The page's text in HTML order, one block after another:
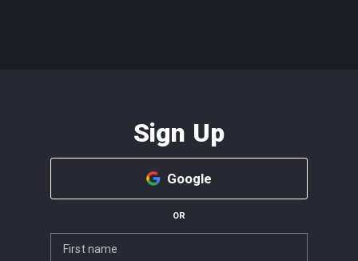
Sign Up
Google
OR
First name